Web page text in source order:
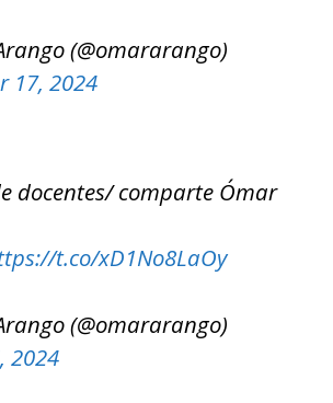
(@omararango)
17, 2024
docentes/ comparte Ómar
t.co/xD1No8LaOy
(@omararango)
2024